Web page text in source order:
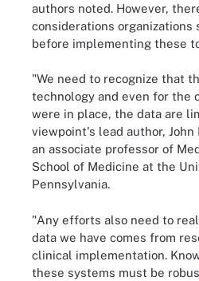
authors noted. However,
considerations organizations
before implementing these
"We need to recognize that
technology and even for the
were in place, the data are
viewpoint's lead author, John
an associate professor of
School of Medicine at the
Pennsylvania.
"Any efforts also need to
data we have comes from
clinical implementation.
these systems must be